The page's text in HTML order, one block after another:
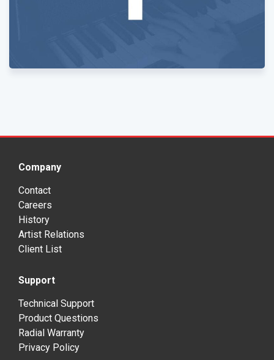
Company
Contact
Careers
History
Artist Relations
Client List
Support
Technical Support
Product Questions
Radial Warranty
Privacy Policy